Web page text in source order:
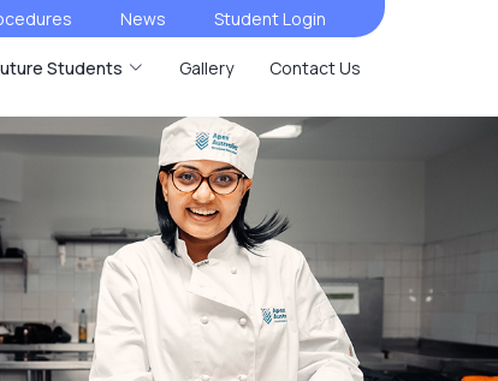
News Student Login
Students Gallery Contact Us